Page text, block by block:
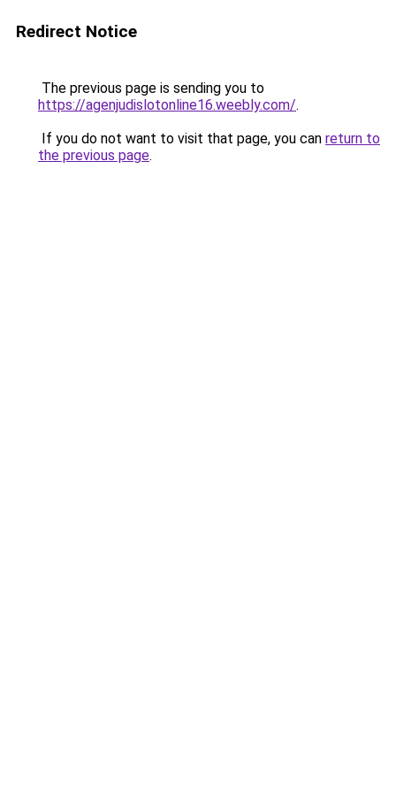
Redirect Notice
The previous page is sending you to
https://agenjudislotonline16.weebly.com/.
If you do not want to visit that page, you can return to
the previous page.